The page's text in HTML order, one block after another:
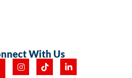
With Us